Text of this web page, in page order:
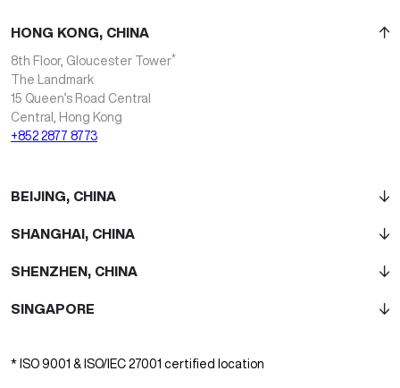
HONG KONG, CHINA
8th Floor, Gloucester Tower*
The Landmark
15 Queen’s Road Central
Central, Hong Kong
+852 2877 8773
BEIJING, CHINA
SHANGHAI, CHINA
SHENZHEN, CHINA
SINGAPORE
* ISO 9001 & ISO/IEC 27001 certified location